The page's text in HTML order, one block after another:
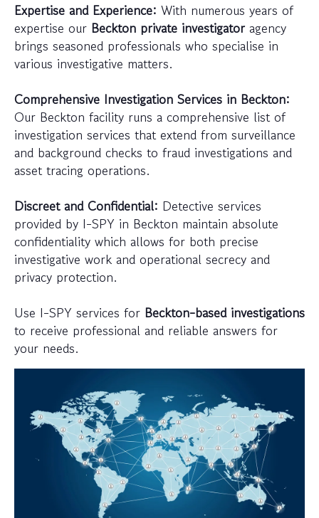
Expertise and Experience: With numerous years of
expertise our Beckton private investigator agency
brings seasoned professionals who specialise in
various investigative matters.
Comprehensive Investigation Services in Beckton:
Our Beckton facility runs a comprehensive list of
investigation services that extend from surveillance
and background checks to fraud investigations and
asset tracing operations.
Discreet and Confidential: Detective services
provided by I-SPY in Beckton maintain absolute
confidentiality which allows for both precise
investigative work and operational secrecy and
privacy protection.
Use I-SPY services for Beckton-based investigations
to receive professional and reliable answers for
your needs.